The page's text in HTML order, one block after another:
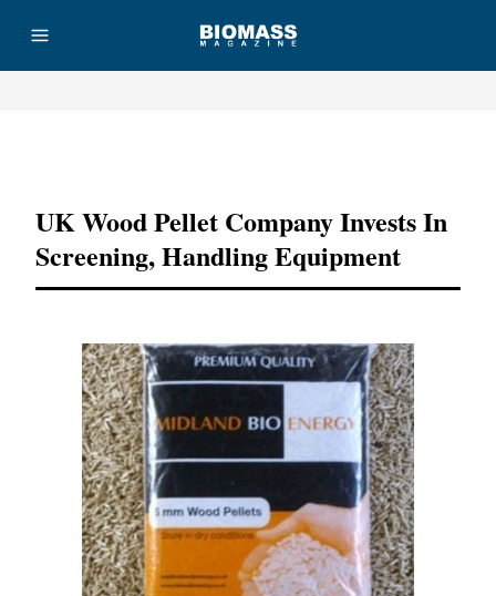
UK Wood Pellet Company Invests In
Screening, Handling Equipment